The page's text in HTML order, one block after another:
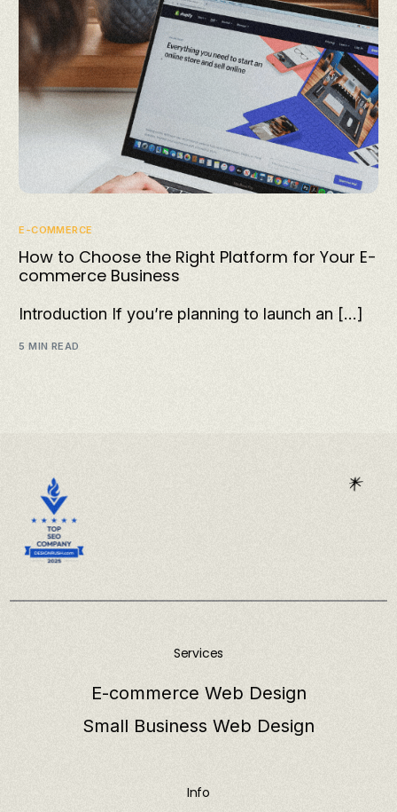
E-COMMERCE
How to Choose the Right Platform for Your E-
commerce Business
Introduction If you’re planning to launch an […]
5 MIN READ
Services
E-commerce Web Design
Small Business Web Design
Info